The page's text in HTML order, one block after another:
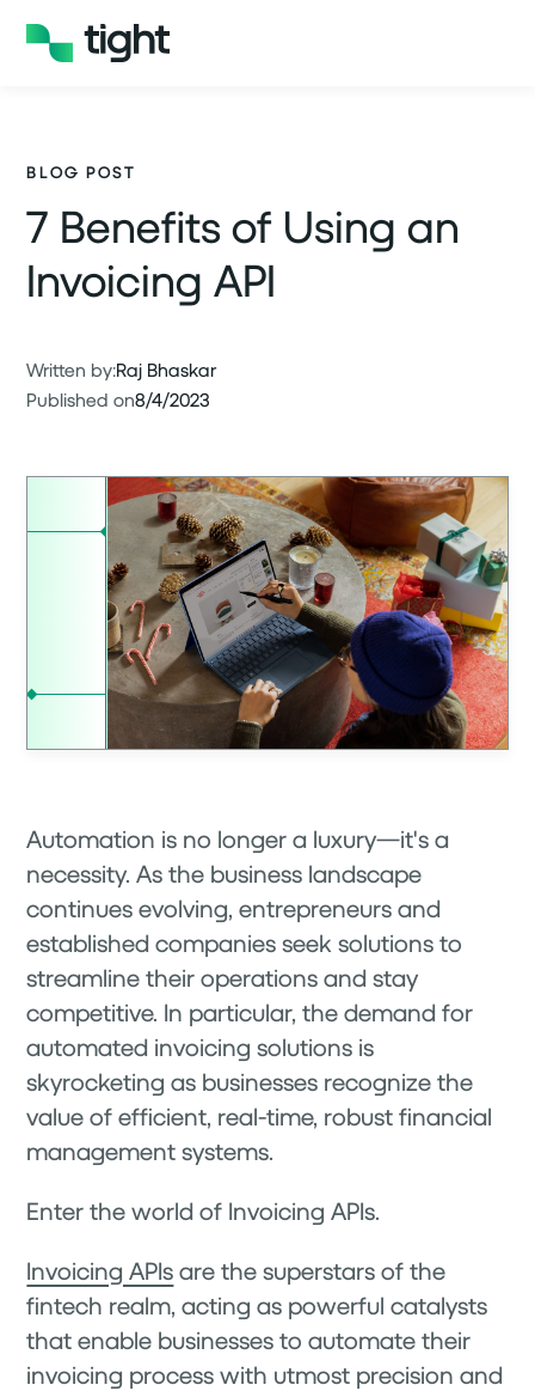
BLOG POST
7 Benefits of Using an
Invoicing API
Written by:Raj Bhaskar
Published on8/4/2023
Automation is no longer a luxury—it's a
necessity. As the business landscape
continues evolving, entrepreneurs and
established companies seek solutions to
streamline their operations and stay
competitive. In particular, the demand for
automated invoicing solutions is
skyrocketing as businesses recognize the
value of efficient, real-time, robust financial
management systems.
Enter the world of Invoicing APIs.
Invoicing APIs are the superstars of the
fintech realm, acting as powerful catalysts
that enable businesses to automate their
invoicing process with utmost precision and